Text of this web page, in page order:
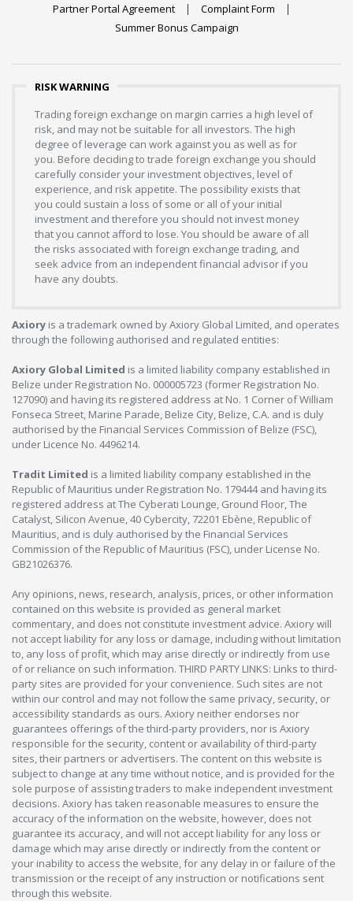
Partner Portal Agreement
Complaint Form
Summer Bonus Campaign
RISK WARNING
Trading foreign exchange on margin carries a high level of
risk, and may not be suitable for all investors. The high
degree of leverage can work against you as well as for
you. Before deciding to trade foreign exchange you should
carefully consider your investment objectives, level of
experience, and risk appetite. The possibility exists that
you could sustain a loss of some or all of your initial
investment and therefore you should not invest money
that you cannot afford to lose. You should be aware of all
the risks associated with foreign exchange trading, and
seek advice from an independent financial advisor if you
have any doubts.
Axiory is a trademark owned by Axiory Global Limited, and operates
through the following authorised and regulated entities:
Axiory Global Limited is a limited liability company established in
Belize under Registration No. 000005723 (former Registration No.
127090) and having its registered address at No. 1 Corner of William
Fonseca Street, Marine Parade, Belize City, Belize, C.A. and is duly
authorised by the Financial Services Commission of Belize (FSC),
under Licence No. 4496214.
Tradit Limited is a limited liability company established in the
Republic of Mauritius under Registration No. 179444 and having its
registered address at The Cyberati Lounge, Ground Floor, The
Catalyst, Silicon Avenue, 40 Cybercity, 72201 Ebène, Republic of
Mauritius, and is duly authorised by the Financial Services
Commission of the Republic of Mauritius (FSC), under License No.
GB21026376.
Any opinions, news, research, analysis, prices, or other information
contained on this website is provided as general market
commentary, and does not constitute investment advice. Axiory will
not accept liability for any loss or damage, including without limitation
to, any loss of profit, which may arise directly or indirectly from use
of or reliance on such information. THIRD PARTY LINKS: Links to third-
party sites are provided for your convenience. Such sites are not
within our control and may not follow the same privacy, security, or
accessibility standards as ours. Axiory neither endorses nor
guarantees offerings of the third-party providers, nor is Axiory
responsible for the security, content or availability of third-party
sites, their partners or advertisers. The content on this website is
subject to change at any time without notice, and is provided for the
sole purpose of assisting traders to make independent investment
decisions. Axiory has taken reasonable measures to ensure the
accuracy of the information on the website, however, does not
guarantee its accuracy, and will not accept liability for any loss or
damage which may arise directly or indirectly from the content or
your inability to access the website, for any delay in or failure of the
transmission or the receipt of any instruction or notifications sent
through this website.